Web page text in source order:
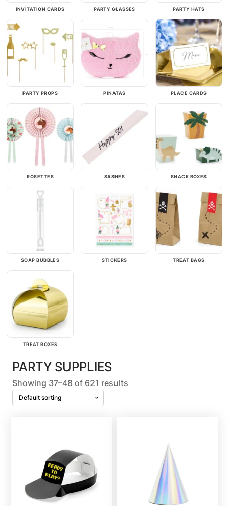
INVITATION CARDS PARTY GLASSES PARTY HATS
PARTY PROPS PINATAS PLACE CARDS
ROSETTES SASHES SNACK BOXES
SOAP BUBBLES STICKERS TREAT BAGS
TREAT BOXES
PARTY SUPPLIES
Showing 37–48 of 621 results